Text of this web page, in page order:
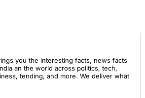
you the interesting facts, news facts
an the world across politics, tech,
tending, and more. We deliver what